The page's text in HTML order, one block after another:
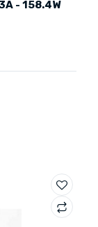
- 158.4W